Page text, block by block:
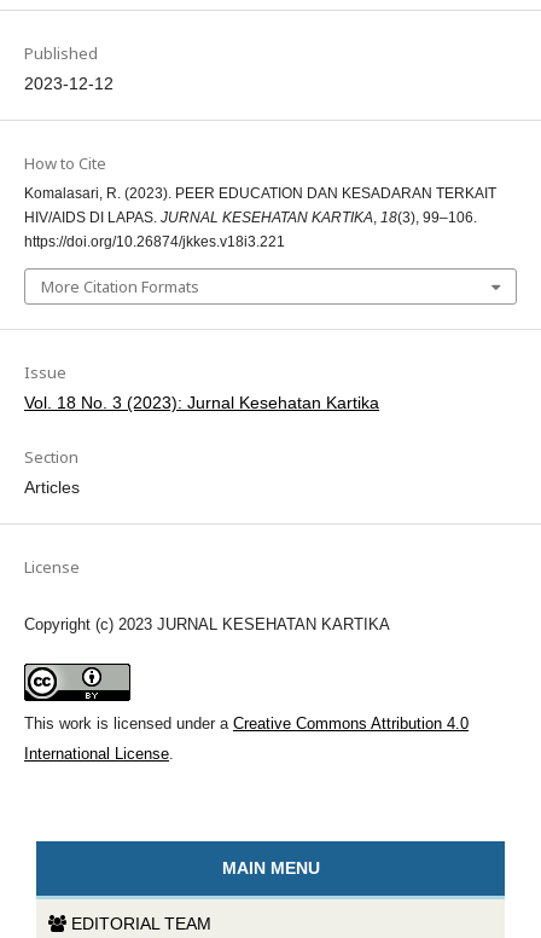
Published
2023-12-12
How to Cite
Komalasari, R. (2023). PEER EDUCATION DAN KESADARAN TERKAIT
HIV/AIDS DI LAPAS. JURNAL KESEHATAN KARTIKA, 18(3), 99–106.
https://doi.org/10.26874/jkkes.v18i3.221
More Citation Formats
Issue
Vol. 18 No. 3 (2023): Jurnal Kesehatan Kartika
Section
Articles
License
Copyright (c) 2023 JURNAL KESEHATAN KARTIKA
This work is licensed under a Creative Commons Attribution 4.0
International License.
MAIN MENU
EDITORIAL TEAM